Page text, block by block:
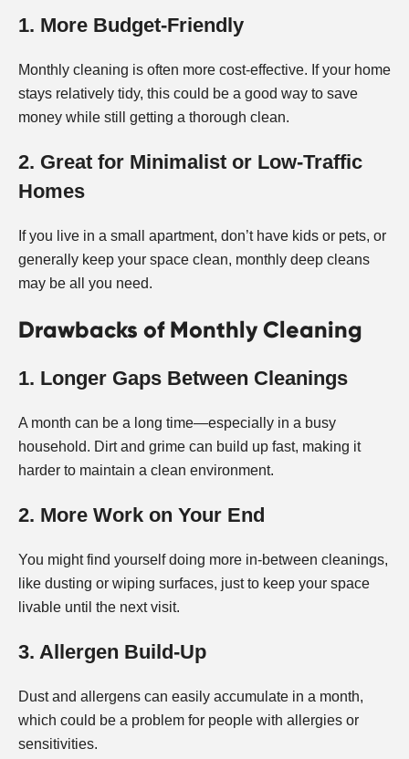
1. More Budget-Friendly
Monthly cleaning is often more cost-effective. If your home
stays relatively tidy, this could be a good way to save
money while still getting a thorough clean.
2. Great for Minimalist or Low-Traffic
Homes
If you live in a small apartment, don’t have kids or pets, or
generally keep your space clean, monthly deep cleans
may be all you need.
Drawbacks of Monthly Cleaning
1. Longer Gaps Between Cleanings
A month can be a long time—especially in a busy
household. Dirt and grime can build up fast, making it
harder to maintain a clean environment.
2. More Work on Your End
You might find yourself doing more in-between cleanings,
like dusting or wiping surfaces, just to keep your space
livable until the next visit.
3. Allergen Build-Up
Dust and allergens can easily accumulate in a month,
which could be a problem for people with allergies or
sensitivities.